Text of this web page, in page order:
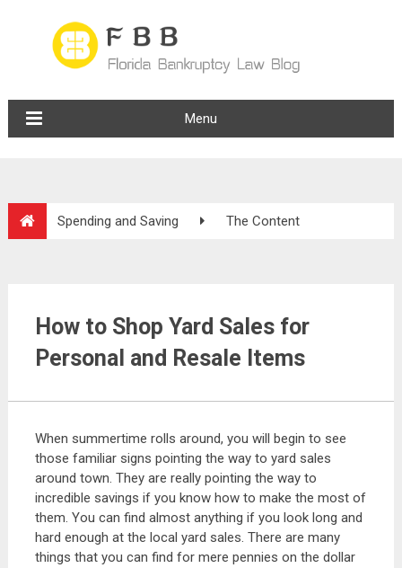
Menu
Spending and Saving The Content
How to Shop Yard Sales for
Personal and Resale Items
When summertime rolls around, you will begin to see
those familiar signs pointing the way to yard sales
around town. They are really pointing the way to
incredible savings if you know how to make the most of
them. You can find almost anything if you look long and
hard enough at the local yard sales. There are many
things that you can find for mere pennies on the dollar